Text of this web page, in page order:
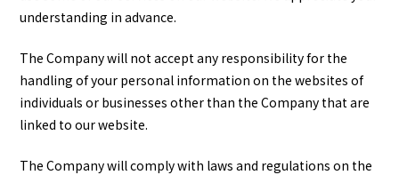
understanding in advance.
The Company will not accept any responsibility for the
handling of your personal information on the websites of
individuals or businesses other than the Company that are
linked to our website.
The Company will comply with laws and regulations on the